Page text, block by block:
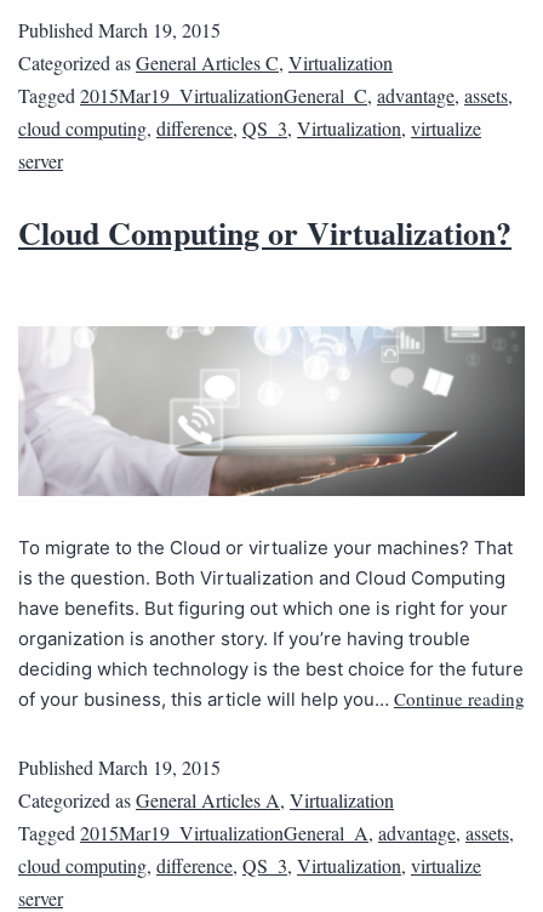
PublishedMarch 19, 2015
Categorized asGeneral Articles C, Virtualization
Tagged2015Mar19_VirtualizationGeneral_C, advantage, assets,
cloud computing, difference, QS_3, Virtualization, virtualize
server
Cloud Computing or Virtualization?
To migrate to the Cloud or virtualize your machines? That
is the question. Both Virtualization and Cloud Computing
have benefits. But figuring out which one is right for your
organization is another story. If you’re having trouble
deciding which technology is the best choice for the future
of your business, this article will help you… Continue reading
Published March 19, 2015
Categorized asGeneral Articles A, Virtualization
Tagged 2015Mar19_VirtualizationGeneral_A, advantage, assets,
cloud computing, difference, QS_3, Virtualization, virtualize
server